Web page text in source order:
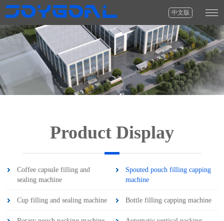
中文版
Product Display
Coffee capsule filling and
sealing machine
Spouted pouch filling capping
machine
Cup filling and sealing machine Bottle filling capping machine